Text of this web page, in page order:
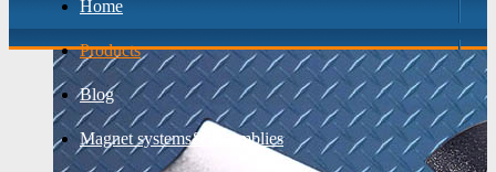
Home
Products
Blog
Magnet systems& assemblies